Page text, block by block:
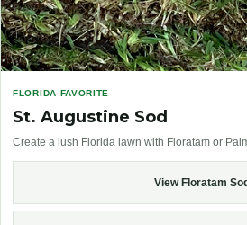
FLORIDA FAVORITE
St. Augustine Sod
Create a lush Florida lawn with Floratam or
View Floratam Sod